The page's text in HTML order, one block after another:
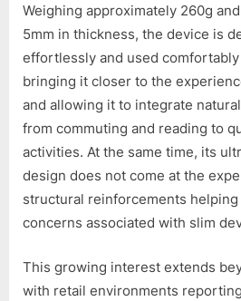
Weighing approximately 260g
5mm in thickness, the device is
effortlessly and used
bringing it closer to the
and allowing it to integrate
from commuting and reading to
activities. At the same time, its
design does not come at the
structural reinforcements
concerns associated with slim
This growing interest extends
with retail environments